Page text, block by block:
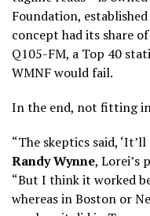
Foundation,
concept had its share
Q105-FM, a Top 40
WMNF would fail.
In the end, not fitting
“The skeptics said,
Randy Wynne, Lorei’s
“But I think it worked
whereas in Boston or